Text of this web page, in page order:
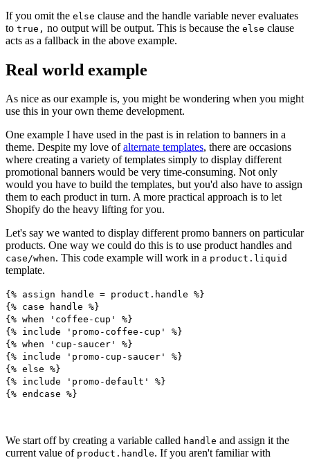
If you omit the else clause and the handle variable never evaluates
to true, no output will be output. This is because the else clause
acts as a fallback in the above example.
Real world example
As nice as our example is, you might be wondering when you might
use this in your own theme development.
One example I have used in the past is in relation to banners in a
theme. Despite my love ofalternate templates, there are occasions
where creating a variety of templates simply to display different
promotional banners would be very time-consuming. Not only
would you have to build the templates, but you'd also have to assign
them to each product in turn. A more practical approach is to let
Shopify do the heavy lifting for you.
Let's say we wanted to display different promo banners on particular
products. One way we could do this is to use product handles and
case/when. This code example will work in a product.liquid
template.
{% assign handle = product.handle %}
{% case handle %}
{% when 'coffee-cup' %}
{% include 'promo-coffee-cup' %}
{% when 'cup-saucer' %}
{% include 'promo-cup-saucer' %}
{% else %}
{% include 'promo-default' %}
{% endcase %}
We start off by creating a variable called handle and assign it the
current value of product.handle. If you aren't familiar with